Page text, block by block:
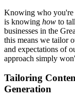
Knowing who you're
is knowing how to
businesses in the
this means we tailor
and expectations of
approach simply
Tailoring
Generation